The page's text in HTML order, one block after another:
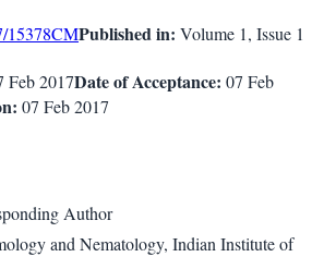
15378CMPublished in: Volume 1, Issue 1
Feb 2017Date of Acceptance: 07 Feb
07 Feb 2017
Author
and Nematology, Indian Institute of